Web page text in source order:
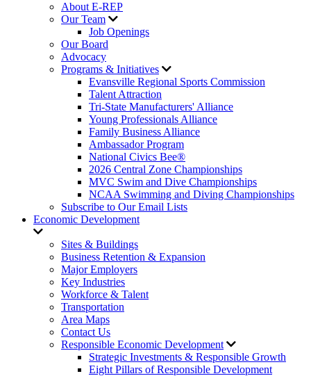
About E-REP
Our Team
Job Openings
Our Board
Advocacy
Programs & Initiatives
Evansville Regional Sports Commission
Talent Attraction
Tri-State Manufacturers' Alliance
Young Professionals Alliance
Family Business Alliance
Ambassador Program
National Civics Bee®
2026 Central Zone Championships
MVC Swim and Dive Championships
NCAA Swimming and Diving Championships
Subscribe to Our Email Lists
Economic Development
Sites & Buildings
Business Retention & Expansion
Major Employers
Key Industries
Workforce & Talent
Transportation
Area Maps
Contact Us
Responsible Economic Development
Strategic Investments & Responsible Growth
Eight Pillars of Responsible Development